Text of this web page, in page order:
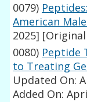
0079)
American
2025]
0080) Peptide
to Treating
Updated On:
Added On: